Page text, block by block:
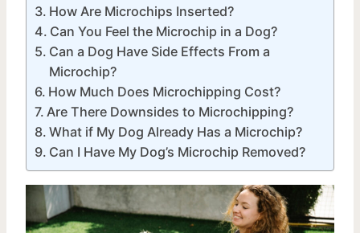
How Are Microchips Inserted?
Can You Feel the Microchip in a Dog?
Can a Dog Have Side Effects From a
Microchip?
How Much Does Microchipping Cost?
Are There Downsides to Microchipping?
What if My Dog Already Has a Microchip?
Can I Have My Dog’s Microchip Removed?